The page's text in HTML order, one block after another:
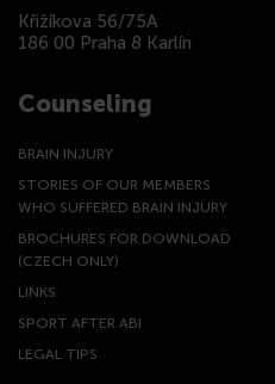
Křižíkova 56/75A
186 00 Praha 8 Karlín
Counseling
BRAIN INJURY
STORIES OF OUR MEMBERS
WHO SUFFERED BRAIN INJURY
BROCHURES FOR DOWNLOAD
(CZECH ONLY)
LINKS
SPORT AFTER ABI
LEGAL TIPS